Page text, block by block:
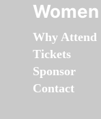
Why Attend
Tickets
Sponsor
Contact